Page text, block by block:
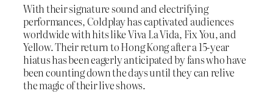
With their signature sound and electrifying
performances, Coldplay has captivated audiences
worldwide with hits like Viva La Vida, Fix You, and
Yellow. Their return to Hong Kong after a 15-year
hiatus has been eagerly anticipated by fans who have
been counting down the days until they can relive
the magic of their live shows.